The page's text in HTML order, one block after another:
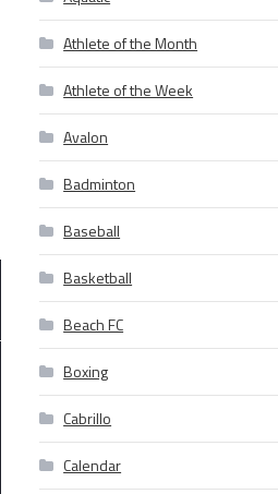
Athlete of the Month
Athlete of the Week
Avalon
Badminton
Baseball
Basketball
Beach FC
Boxing
Cabrillo
Calendar